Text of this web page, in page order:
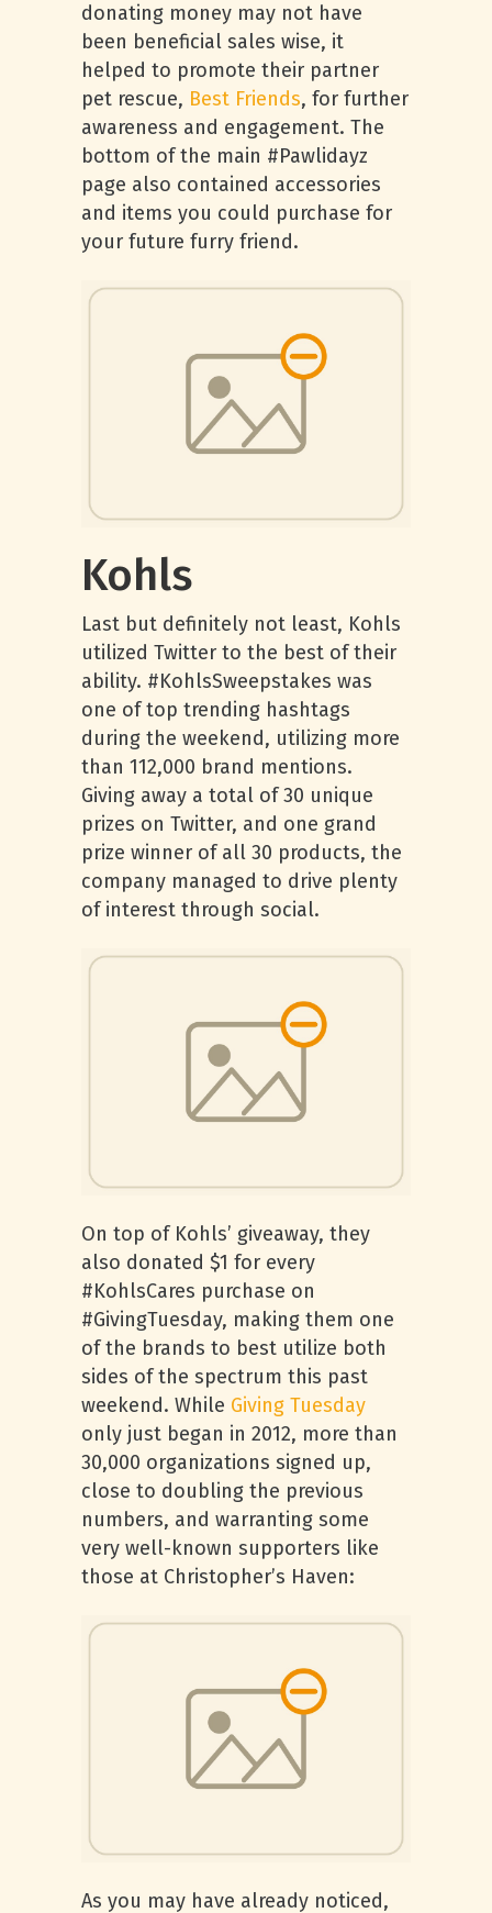
donating money may not have
been beneficial sales wise, it
helped to promote their partner
pet rescue, Best Friends, for further
awareness and engagement. The
bottom of the main #Pawlidayz
page also contained accessories
and items you could purchase for
your future furry friend.
Kohls
Last but definitely not least, Kohls
utilized Twitter to the best of their
ability. #KohlsSweepstakes was
one of top trending hashtags
during the weekend, utilizing more
than 112,000 brand mentions.
Giving away a total of 30 unique
prizes on Twitter, and one grand
prize winner of all 30 products, the
company managed to drive plenty
of interest through social.
On top of Kohls’ giveaway, they
also donated $1 for every
#KohlsCares purchase on
#GivingTuesday, making them one
of the brands to best utilize both
sides of the spectrum this past
weekend. While Giving Tuesday
only just began in 2012, more than
30,000 organizations signed up,
close to doubling the previous
numbers, and warranting some
very well-known supporters like
those at Christopher’s Haven:
As you may have already noticed,